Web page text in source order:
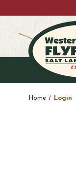
Home Login